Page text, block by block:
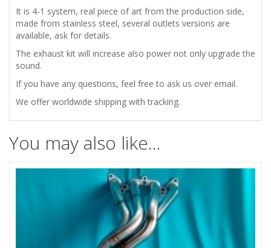
It is 4-1 system, real piece of art from the production side,
made from stainless steel, several outlets versions are
available, ask for details.
The exhaust kit will increase also power not only upgrade the
sound.
If you have any questions, feel free to ask us over email.
We offer worldwide shipping with tracking.
You may also like…